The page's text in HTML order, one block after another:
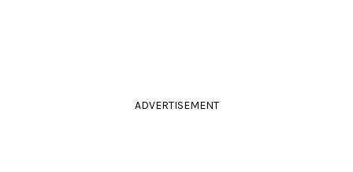
ADVERTISEMENT